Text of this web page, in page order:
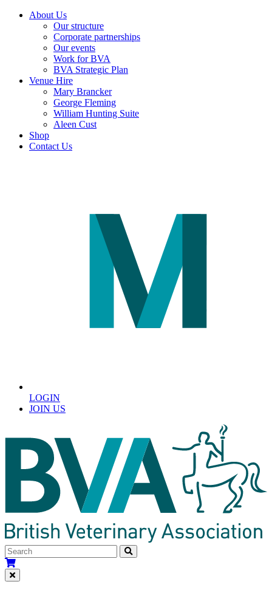
About Us
Our structure
Corporate partnerships
Our events
Work for BVA
BVA Strategic Plan
Venue Hire
Mary Brancker
George Fleming
William Hunting Suite
Aleen Cust
Shop
Contact Us
LOGIN
JOIN US